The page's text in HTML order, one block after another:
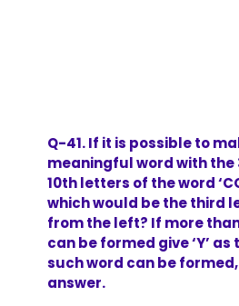
Q-41. If it is possible to
meaningful word with the
10th letters of the word
which would be the third
from the left? If more
can be formed give ‘Y’
such word can be formed,
answer.